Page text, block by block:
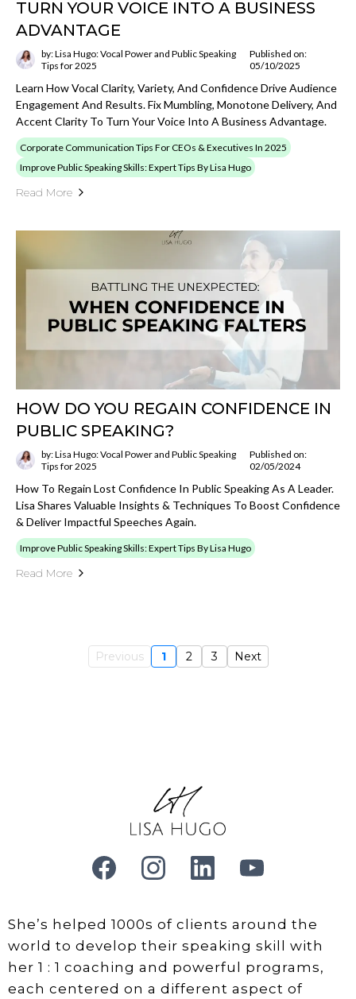
TURN YOUR VOICE INTO A BUSINESS
ADVANTAGE
by: Lisa Hugo: Vocal Power and Public Speaking
Tips for 2025
Published on:
05/10/2025
Learn How Vocal Clarity, Variety, And Confidence Drive Audience
Engagement And Results. Fix Mumbling, Monotone Delivery, And
Accent Clarity To Turn Your Voice Into A Business Advantage.
Corporate Communication Tips For CEOs & Executives In 2025
Improve Public Speaking Skills: Expert Tips By Lisa Hugo
Read More
HOW DO YOU REGAIN CONFIDENCE IN
PUBLIC SPEAKING?
by: Lisa Hugo: Vocal Power and Public Speaking
Tips for 2025
Published on:
02/05/2024
How To Regain Lost Confidence In Public Speaking As A Leader.
Lisa Shares Valuable Insights & Techniques To Boost Confidence
& Deliver Impactful Speeches Again.
Improve Public Speaking Skills: Expert Tips By Lisa Hugo
Read More
Previous 1 2 3 Next
She’s helped 1000s of clients around the
world to develop their speaking skill with
her 1 : 1 coaching and powerful programs,
each centered on a different aspect of